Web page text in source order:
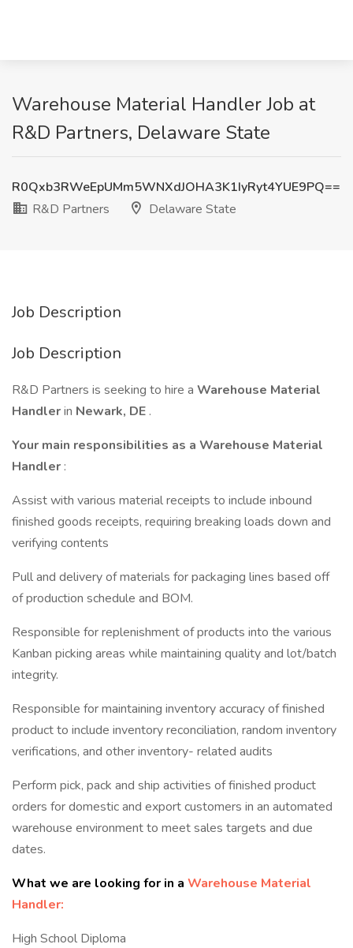
Warehouse Material Handler Job at
R&D Partners, Delaware State
R0Qxb3RWeEpUMm5WNXdJOHA3K1IyRyt4YUE9PQ==
R&D Partners
Delaware State
Job Description
Job Description
R&D Partners is seeking to hire a Warehouse Material
Handlerin Newark, DE .
Your main responsibilities as a Warehouse Material
Handler :
Assist with various material receipts to include inbound
finished goods receipts, requiring breaking loads down and
verifying contents
Pull and delivery of materials for packaging lines based off
of production schedule and BOM.
Responsible for replenishment of products into the various
Kanban picking areas while maintaining quality and lot/batch
integrity.
Responsible for maintaining inventory accuracy of finished
product to include inventory reconciliation, random inventory
verifications, and other inventory- related audits
Perform pick, pack and ship activities of finished product
orders for domestic and export customers in an automated
warehouse environment to meet sales targets and due
dates.
What we are looking for in a Warehouse Material
Handler:
High School Diploma